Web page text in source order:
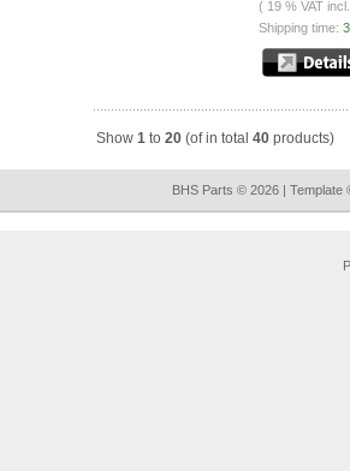
( 19 % VAT
Shipping time:
Show 1 to 20 (of in total 40 products)
BHS Parts © 2026 |